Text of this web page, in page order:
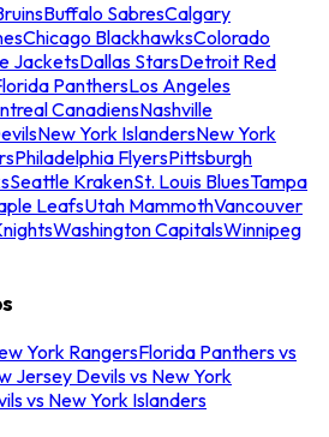
Buffalo SabresCalgary
Chicago BlackhawksColorado
JacketsDallas StarsDetroit Red
PanthersLos Angeles
CanadiensNashville
New York IslandersNew York
Philadelphia FlyersPittsburgh
Seattle KrakenSt. Louis BluesTampa
LeafsUtah MammothVancouver
Washington CapitalsWinnipeg
York RangersFlorida Panthers vs
Jersey Devils vs New York
vs New York Islanders